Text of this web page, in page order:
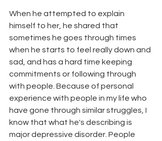
When he attempted to explain
himself to her, he shared that
sometimes he goes through times
when he starts to feel really down and
sad, and has a hard time keeping
commitments or following through
with people. Because of personal
experience with people in my life who
have gone through similar struggles, I
know that what he's describing is
major depressive disorder. People